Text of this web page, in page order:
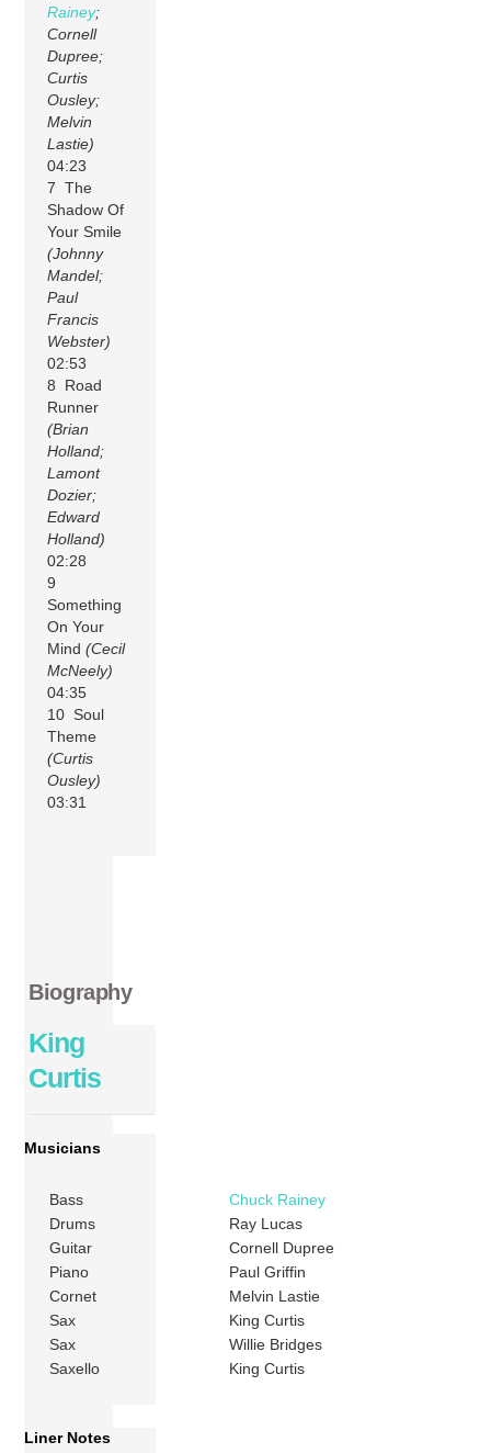
Rainey;
Cornell
Dupree;
Curtis
Ousley;
Melvin
Lastie)
04:23
7 The
Shadow Of
Your Smile
(Johnny
Mandel;
Paul
Francis
Webster)
02:53
8 Road
Runner
(Brian
Holland;
Lamont
Dozier;
Edward
Holland)
02:28
9
Something
On Your
Mind(Cecil
McNeely)
04:35
10 Soul
Theme
(Curtis
Ousley)
03:31
Biography
King
Curtis
Musicians
Bass
Chuck Rainey
Drums
Ray Lucas
Guitar
Cornell Dupree
Piano
Paul Griffin
Cornet
Melvin Lastie
Sax
King Curtis
Sax
Willie Bridges
Saxello
King Curtis
Liner Notes